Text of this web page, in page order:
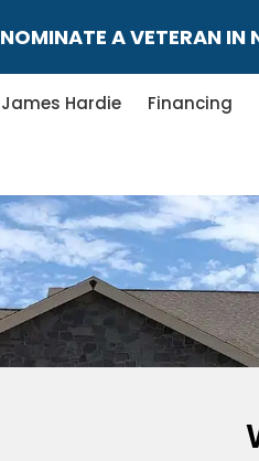
NOMINATE A VETERAN IN
James Hardie Financing